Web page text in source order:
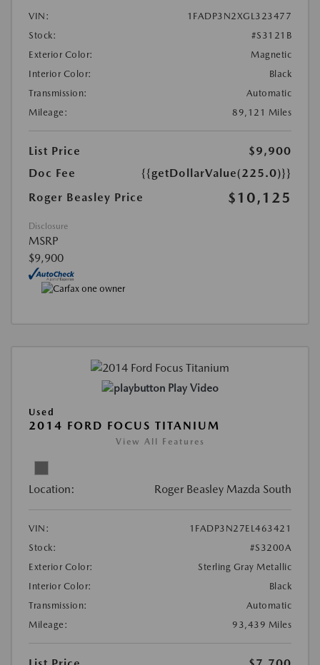
VIN:
1FADP3N2XGL323477
Stock:
#S3121B
Exterior Color:
Magnetic
Interior Color:
Black
Transmission:
Automatic
Mileage:
89,121 Miles
List Price
$9,900
Doc Fee
{{getDollarValue(225.0)}}
Roger Beasley Price
$10,125
Disclosure
MSRP
$9,900
Play Video
Used
2014 FORD FOCUS TITANIUM
View All Features
Location: Roger Beasley Mazda South
VIN:
1FADP3N27EL463421
Stock:
#S3200A
Exterior Color:
Sterling Gray Metallic
Interior Color:
Black
Transmission:
Automatic
Mileage:
93,439 Miles